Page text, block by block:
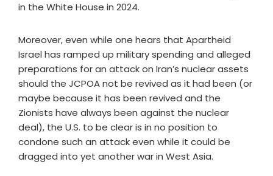
in the White House in 2024.
Moreover, even while one hears that Apartheid
Israel has ramped up military spending and alleged
preparations for an attack on Iran’s nuclear assets
should the JCPOA not be revived as it had been (or
maybe because it has been revived and the
Zionists have always been against the nuclear
deal), the U.S. to be clear is in no position to
condone such an attack even while it could be
dragged into yet another war in West Asia.